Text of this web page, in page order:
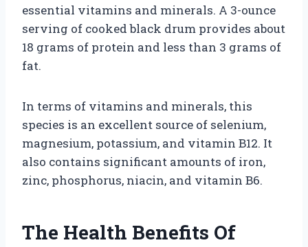
essential vitamins and minerals. A 3-ounce
serving of cooked black drum provides about
18 grams of protein and less than 3 grams of
fat.
In terms of vitamins and minerals, this
species is an excellent source of selenium,
magnesium, potassium, and vitamin B12. It
also contains significant amounts of iron,
zinc, phosphorus, niacin, and vitamin B6.
The Health Benefits Of